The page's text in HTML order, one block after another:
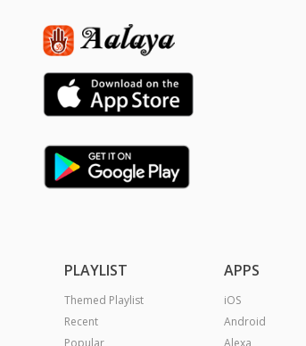
PLAYLIST
Themed Playlist
Recent
APPS
iOS
Android